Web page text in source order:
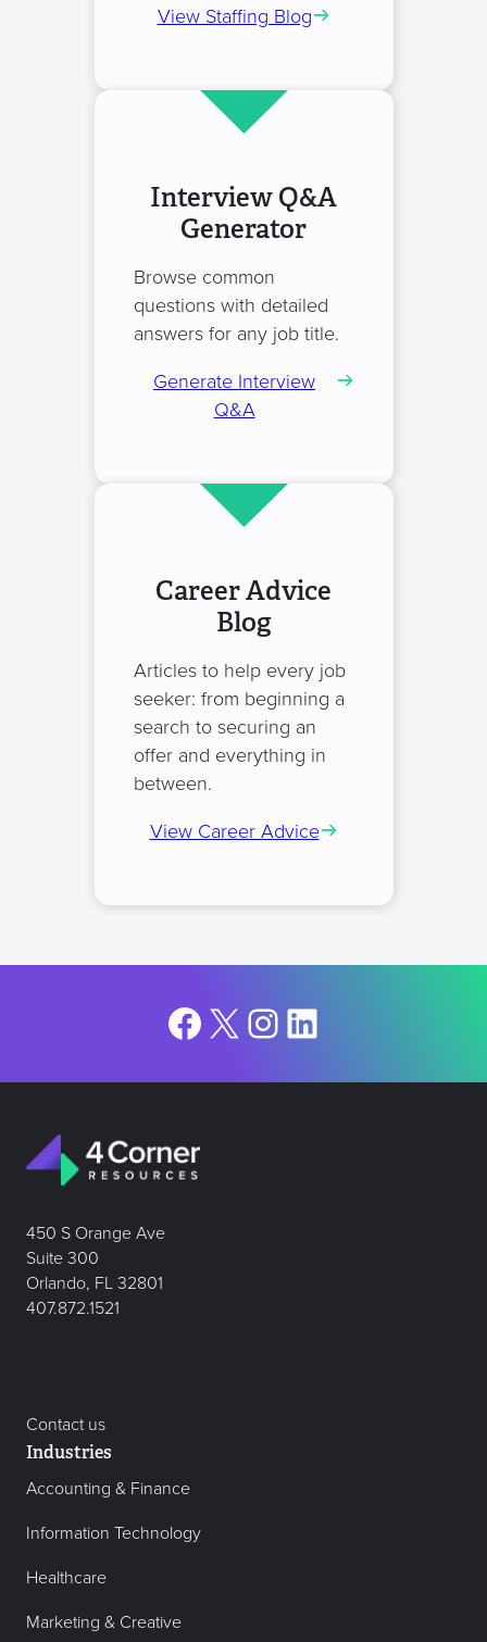
View Staffing Blog
Interview Q&A
Generator
Browse common
questions with detailed
answers for any job title.
Generate Interview
Q&A
Career Advice
Blog
Articles to help every job
seeker: from beginning a
search to securing an
offer and everything in
between.
View Career Advice
Facebook
X Instagram
LinkedIn
450 S Orange Ave
Suite 300
Orlando, FL 32801
407.872.1521
Contact us
Industries
Accounting & Finance
Information Technology
Healthcare
Marketing & Creative